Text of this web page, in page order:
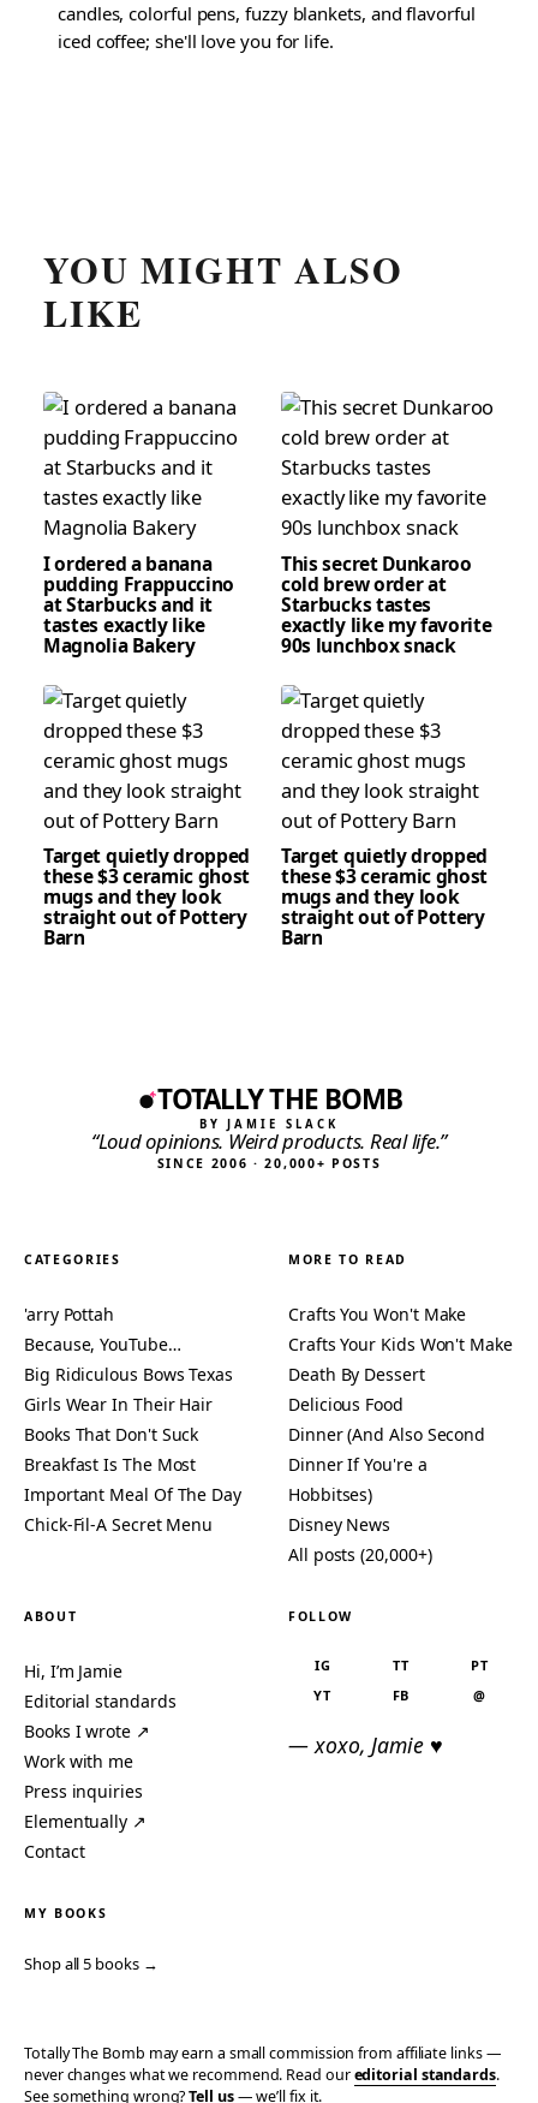
candles, colorful pens, fuzzy blankets, and flavorful
iced coffee; she'll love you for life.
YOU MIGHT ALSO
LIKE
I ordered a banana
pudding Frappuccino
at Starbucks and it
tastes exactly like
Magnolia Bakery
This secret Dunkaroo
cold brew order at
Starbucks tastes
exactly like my favorite
90s lunchbox snack
Target quietly dropped
these $3 ceramic ghost
mugs and they look
straight out of Pottery
Barn
Target quietly dropped
these $3 ceramic ghost
mugs and they look
straight out of Pottery
Barn
TOTALLY THE BOMB
BY JAMIE SLACK
“Loud opinions. Weird products. Real life.”
SINCE 2006 · 20,000+ POSTS
CATEGORIES
'arry Pottah
Because, YouTube…
Big Ridiculous Bows Texas
Girls Wear In Their Hair
Books That Don't Suck
Breakfast Is The Most
Important Meal Of The Day
Chick-Fil-A Secret Menu
MORE TO READ
Crafts You Won't Make
Crafts Your Kids Won't Make
Death By Dessert
Delicious Food
Dinner (And Also Second
Dinner If You're a
Hobbitses)
Disney News
All posts (20,000+)
ABOUT
Hi, I’m Jamie
Editorial standards
Books I wrote ↗
Work with me
Press inquiries
Elementually ↗
Contact
FOLLOW
IG TT
PT
YT
FB @
— xoxo, Jamie ♥
MY BOOKS
Shop all 5 books →
Totally The Bomb may earn a small commission from affiliate links —
never changes what we recommend. Read oureditorial standards.
See something wrong?Tell us— we’ll fix it.